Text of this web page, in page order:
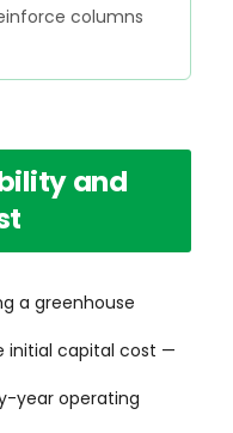
columns
and
a greenhouse
initial capital cost —
year operating